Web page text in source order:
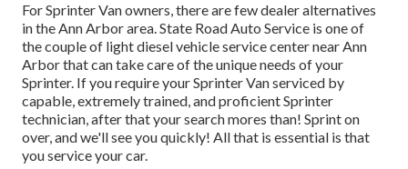
For Sprinter Van owners, there are few dealer alternatives
in the Ann Arbor area. State Road Auto Service is one of
the couple of light diesel vehicle service center near Ann
Arbor that can take care of the unique needs of your
Sprinter. If you require your Sprinter Van serviced by
capable, extremely trained, and proficient Sprinter
technician, after that your search mores than! Sprint on
over, and we'll see you quickly! All that is essential is that
you service your car.